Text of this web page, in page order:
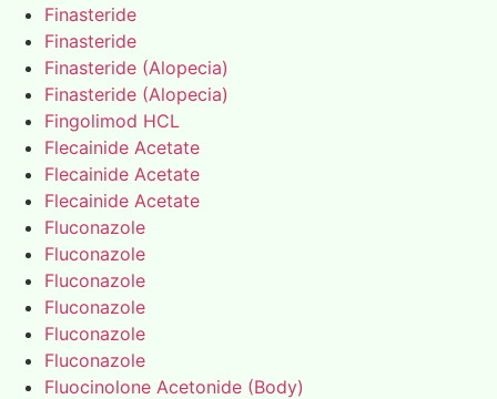
Finasteride
Finasteride
Finasteride (Alopecia)
Finasteride (Alopecia)
Fingolimod HCL
Flecainide Acetate
Flecainide Acetate
Flecainide Acetate
Fluconazole
Fluconazole
Fluconazole
Fluconazole
Fluconazole
Fluconazole
Fluocinolone Acetonide (Body)